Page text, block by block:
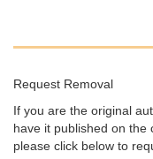
Request Removal
If you are the original
have it published on the
please click below to